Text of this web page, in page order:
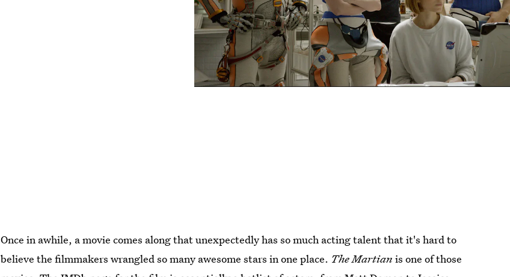
Once in awhile, a movie comes along that unexpectedly has so much acting talent that it's hard to
believe the filmmakers wrangled so many awesome stars in one place. The Martianis one of those